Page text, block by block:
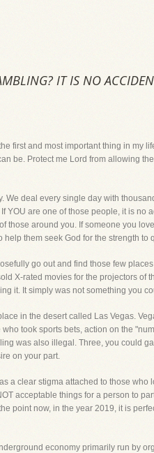
IT IS NO
first and most important thing in my
be. Protect me Lord from allowing
deal every single day with
are one of those people, it is no
those around you. If someone you
them seek God for the strength to
go out and find those few
X-rated movies for the projectors of
it. It simply was not something you
in the desert called Las Vegas.
took sports bets, action on the
was also illegal. Three, you could
on your part.
a clear stigma attached to those who
acceptable things for a person to
point now, in the year 2019, it is
economy primarily run by